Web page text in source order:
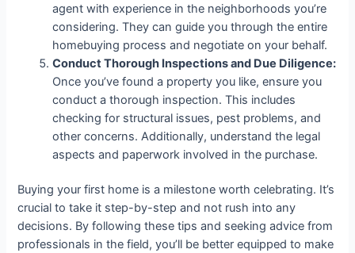
agent with experience in the neighborhoods you’re
considering. They can guide you through the entire
homebuying process and negotiate on your behalf.
Conduct Thorough Inspections and Due Diligence:
Once you’ve found a property you like, ensure you
conduct a thorough inspection. This includes
checking for structural issues, pest problems, and
other concerns. Additionally, understand the legal
aspects and paperwork involved in the purchase.
Buying your first home is a milestone worth celebrating. It’s
crucial to take it step-by-step and not rush into any
decisions. By following these tips and seeking advice from
professionals in the field, you’ll be better equipped to make